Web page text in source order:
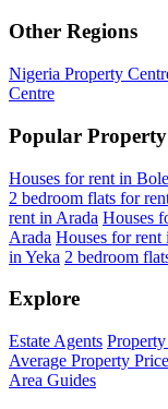
Other Regions
Nigeria Property
Centre
Popular Property
Houses for rent in Bole
2 bedroom flats for
rent in Arada Houses
Arada Houses for rent
in Yeka 2 bedroom
Explore
Estate Agents
Average Property
Area Guides